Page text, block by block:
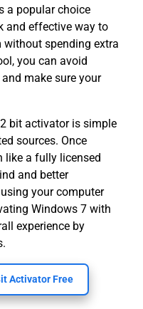
a popular choice
and effective way to
spending extra
you can avoid
make sure your
bit activator is simple
sources. Once
like a fully licensed
and better
your computer
Windows 7 with
experience by
Activator Free